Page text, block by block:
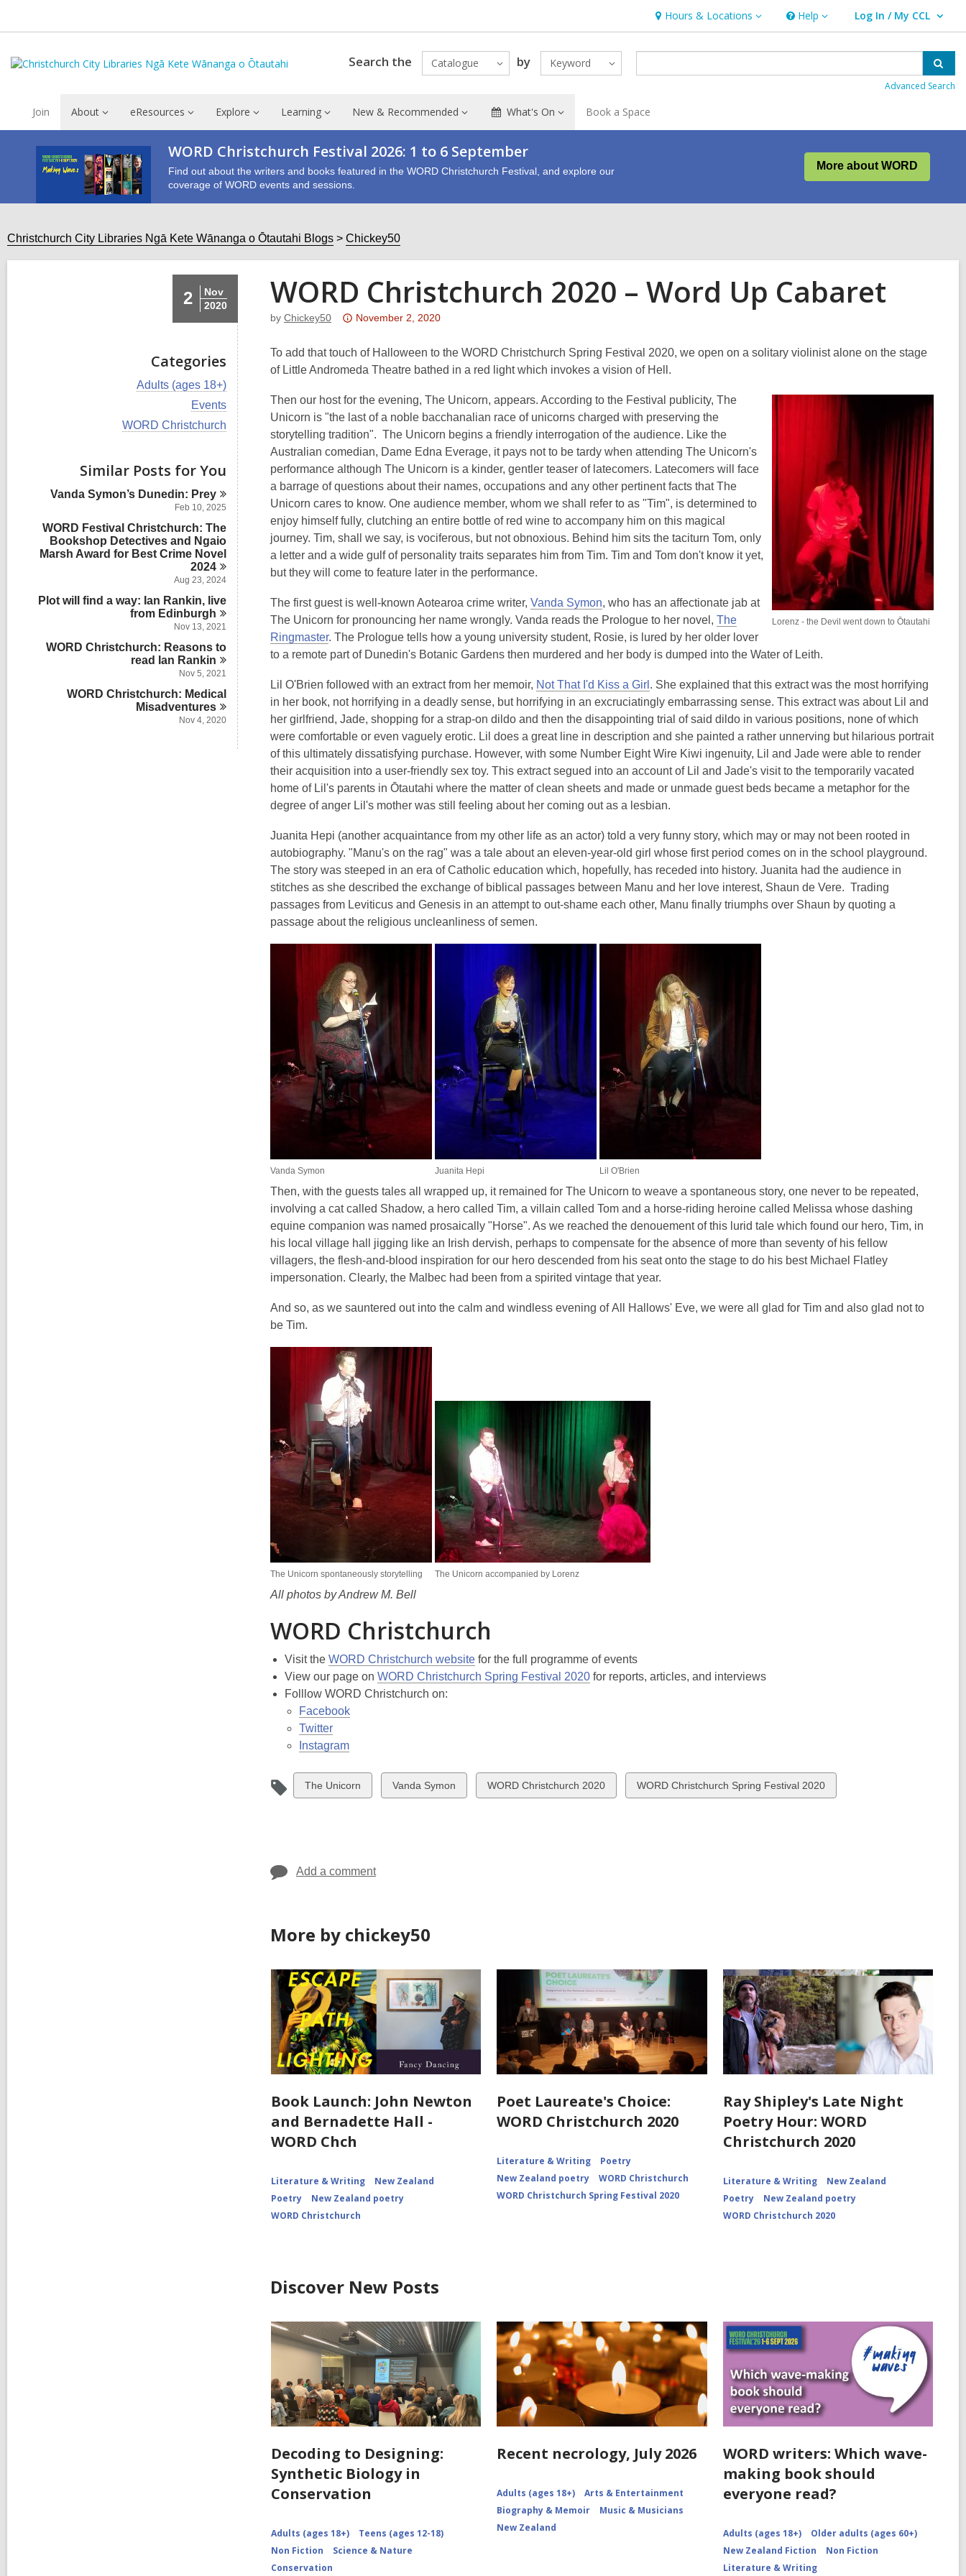
Hours & Locations
Hours
&
Locations
Help
Help Log In / My CCL
User Log In / My CCL.
Search the Catalogue by Keyword
Advanced Search
Join About eResources Explore Learning New & Recommended What's On Book a Space
WORD Christchurch Festival 2026: 1 to 6 September
Find out about the writers and books featured in the WORD Christchurch Festival, and explore our
coverage of WORD events and sessions.
More about WORD
Christchurch City Libraries Ngā Kete Wānanga o Ōtautahi Blogs Chickey50
2
Nov
2020
Categories
V
w
a
c
a
r
s
i
n
Adults (ages 18+)
V
e
l
c
a
r
d
s
i
n
Events
V
a
l
l
a
r
d
WORD Christchurch
Similar Posts for You
Vanda Symon’s Dunedin: Prey
Feb 10, 2025
WORD Festival Christchurch: The
Bookshop Detectives and Ngaio
Marsh Award for Best Crime Novel
2024
Aug 23, 2024
Plot will find a way: Ian Rankin, live
from Edinburgh
Nov 13, 2021
WORD Christchurch: Reasons to
read Ian Rankin
Nov 5, 2021
WORD Christchurch: Medical
Misadventures
Nov 4, 2020
WORD Christchurch 2020 – Word Up Cabaret
by Chickey50
Attention:
post
is
3
years
old
and
the
information
may
be
out
of
date.
November 2, 2020
To add that touch of Halloween to the WORD Christchurch Spring Festival 2020, we open on a solitary violinist alone on the stage
of Little Andromeda Theatre bathed in a red light which invokes a vision of Hell.
Lorenz - the Devil went down to Ōtautahi
Then our host for the evening, The Unicorn, appears. According to the Festival publicity, The
Unicorn is "the last of a noble bacchanalian race of unicorns charged with preserving the
storytelling tradition". The Unicorn begins a friendly interrogation of the audience. Like the
Australian comedian, Dame Edna Everage, it pays not to be tardy when attending The Unicorn's
performance although The Unicorn is a kinder, gentler teaser of latecomers. Latecomers will face
a barrage of questions about their names, occupations and any other pertinent facts that The
Unicorn cares to know. One audience member, whom we shall refer to as "Tim", is determined to
enjoy himself fully, clutching an entire bottle of red wine to accompany him on this magical
journey. Tim, shall we say, is vociferous, but not obnoxious. Behind him sits the taciturn Tom, only
a letter and a wide gulf of personality traits separates him from Tim. Tim and Tom don't know it yet,
but they will come to feature later in the performance.
The first guest is well-known Aotearoa crime writer, Vanda Symon, who has an affectionate jab at
The Unicorn for pronouncing her name wrongly. Vanda reads the Prologue to her novel, The
Ringmaster. The Prologue tells how a young university student, Rosie, is lured by her older lover
to a remote part of Dunedin's Botanic Gardens then murdered and her body is dumped into the Water of Leith.
Lil O'Brien followed with an extract from her memoir, Not That I'd Kiss a Girl . She explained that this extract was the most horrifying
in her book, not horrifying in a deadly sense, but horrifying in an excruciatingly embarrassing sense. This extract was about Lil and
her girlfriend, Jade, shopping for a strap-on dildo and then the disappointing trial of said dildo in various positions, none of which
were comfortable or even vaguely erotic. Lil does a great line in description and she painted a rather unnerving but hilarious portrait
of this ultimately dissatisfying purchase. However, with some Number Eight Wire Kiwi ingenuity, Lil and Jade were able to render
their acquisition into a user-friendly sex toy. This extract segued into an account of Lil and Jade's visit to the temporarily vacated
home of Lil's parents in Ōtautahi where the matter of clean sheets and made or unmade guest beds became a metaphor for the
degree of anger Lil's mother was still feeling about her coming out as a lesbian.
Juanita Hepi (another acquaintance from my other life as an actor) told a very funny story, which may or may not been rooted in
autobiography. "Manu's on the rag" was a tale about an eleven-year-old girl whose first period comes on in the school playground.
The story was steeped in an era of Catholic education which, hopefully, has receded into history. Juanita had the audience in
stitches as she described the exchange of biblical passages between Manu and her love interest, Shaun de Vere. Trading
passages from Leviticus and Genesis in an attempt to out-shame each other, Manu finally triumphs over Shaun by quoting a
passage about the religious uncleanliness of semen.
Vanda Symon Juanita Hepi Lil O'Brien
Then, with the guests tales all wrapped up, it remained for The Unicorn to weave a spontaneous story, one never to be repeated,
involving a cat called Shadow, a hero called Tim, a villain called Tom and a horse-riding heroine called Melissa whose dashing
equine companion was named prosaically "Horse". As we reached the denouement of this lurid tale which found our hero, Tim, in
his local village hall jigging like an Irish dervish, perhaps to compensate for the absence of more than seventy of his fellow
villagers, the flesh-and-blood inspiration for our hero descended from his seat onto the stage to do his best Michael Flatley
impersonation. Clearly, the Malbec had been from a spirited vintage that year.
And so, as we sauntered out into the calm and windless evening of All Hallows' Eve, we were all glad for Tim and also glad not to
be Tim.
The Unicorn spontaneously storytelling The Unicorn accompanied by Lorenz
All photos by Andrew M. Bell
WORD Christchurch
Visit the WORD Christchurch website for the full programme of events
View our page on WORD Christchurch Spring Festival 2020 for reports, articles, and interviews
Folllow WORD Christchurch on:
Facebook
Twitter
Instagram
View
all
The Unicorn
View
all
Vanda Symon
View
all
WORD Christchurch 2020
View
all
WORD Christchurch Spring Festival 2020
Add a comment
More by chickey50
Book Launch: John Newton
and Bernadette Hall -
WORD Chch
Literature & Writing
New Zealand
Poetry
New Zealand poetry
WORD Christchurch
Poet Laureate's Choice:
WORD Christchurch 2020
Literature & Writing
Poetry
New Zealand poetry
WORD Christchurch
WORD Christchurch Spring Festival 2020
Ray Shipley's Late Night
Poetry Hour: WORD
Christchurch 2020
Literature & Writing
New Zealand
Poetry
New Zealand poetry
WORD Christchurch 2020
Discover New Posts
Decoding to Designing:
Synthetic Biology in
Conservation
Adults (ages 18+)
Teens (ages 12-18)
Non Fiction
Science & Nature
Conservation
Recent necrology, July 2026
Adults (ages 18+)
Arts & Entertainment
Biography & Memoir
Music & Musicians
New Zealand
WORD writers: Which wave-
making book should
everyone read?
Adults (ages 18+)
Older adults (ages 60+)
New Zealand Fiction
Non Fiction
Literature & Writing